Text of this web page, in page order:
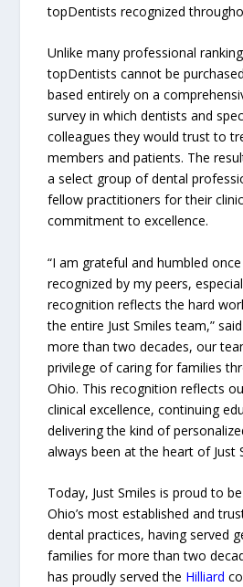
topDentists recognized
Unlike many professional
topDentists cannot be
based entirely on a
survey in which dentists and
colleagues they would trust to
members and patients. The
a select group of dental
fellow practitioners for their
commitment to excellence.
“I am grateful and humbled
recognized by my peers,
recognition reflects the hard
the entire Just Smiles team,”
more than two decades, our
privilege of caring for families
Ohio. This recognition reflects
clinical excellence, continuing
delivering the kind of
always been at the heart of Just
Today, Just Smiles is proud to
Ohio’s most established and
dental practices, having served
families for more than two
has proudly served the Hilliard